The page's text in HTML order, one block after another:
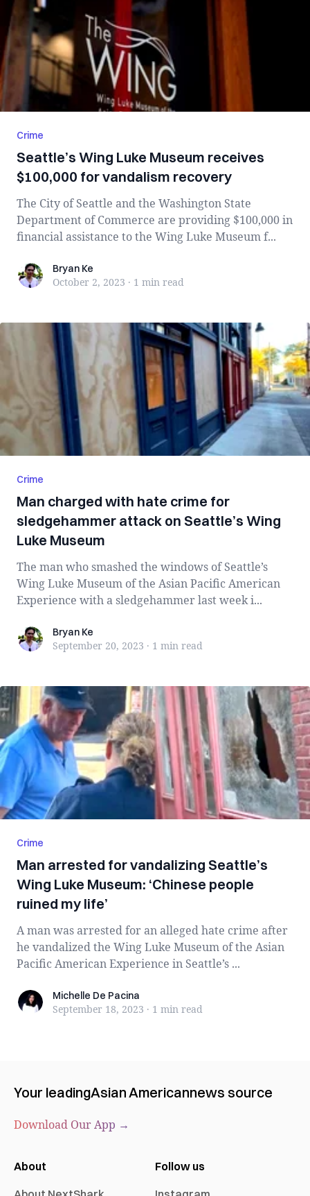
Crime
Seattle’s Wing Luke Museum receives
$100,000 for vandalism recovery
The City of Seattle and the Washington State
Department of Commerce are providing $100,000 in
financial assistance to the Wing Luke Museum f...
Bryan KeBryan Ke
October 2, 2023 · 1 min read
Crime
Man charged with hate crime for
sledgehammer attack on Seattle’s Wing
Luke Museum
The man who smashed the windows of Seattle’s
Wing Luke Museum of the Asian Pacific American
Experience with a sledgehammer last week i...
Bryan KeBryan Ke
September 20, 2023 · 1 min read
Crime
Man arrested for vandalizing Seattle’s
Wing Luke Museum: ‘Chinese people
ruined my life’
A man was arrested for an alleged hate crime after
he vandalized the Wing Luke Museum of the Asian
Pacific American Experience in Seattle’s ...
Michelle De Pacina
Michelle De Pacina
September 18, 2023 · 1 min read
Your leadingAsian Americannews source
Download Our App →
About
Follow us